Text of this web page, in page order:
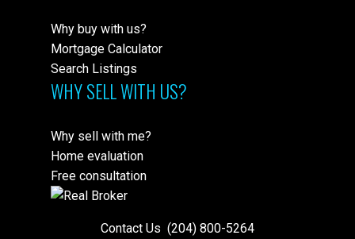
Why buy with us?
Mortgage Calculator
Search Listings
WHY SELL WITH US?
Why sell with me?
Home evaluation
Free consultation
Contact Us (204) 800-5264